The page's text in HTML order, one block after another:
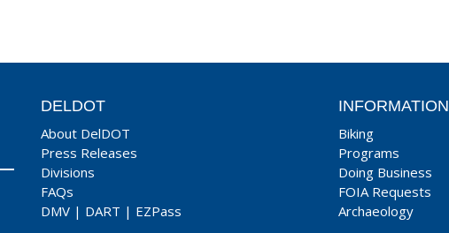
DELDOT
About DelDOT
Press Releases
Divisions
FAQs
DMV | DART | EZPass
INFORMATION
Biking
Programs
Doing Business
FOIA Requests
Archaeology